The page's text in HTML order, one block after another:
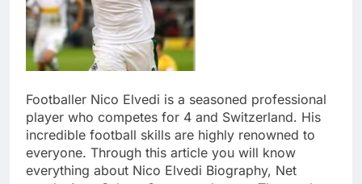
Footballer Nico Elvedi is a seasoned professional
player who competes for 4 and Switzerland. His
incredible football skills are highly renowned to
everyone. Through this article you will know
everything about Nico Elvedi Biography, Net